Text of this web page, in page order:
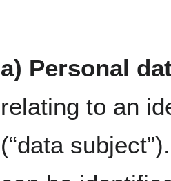
a) Personal
relating to an
(“data